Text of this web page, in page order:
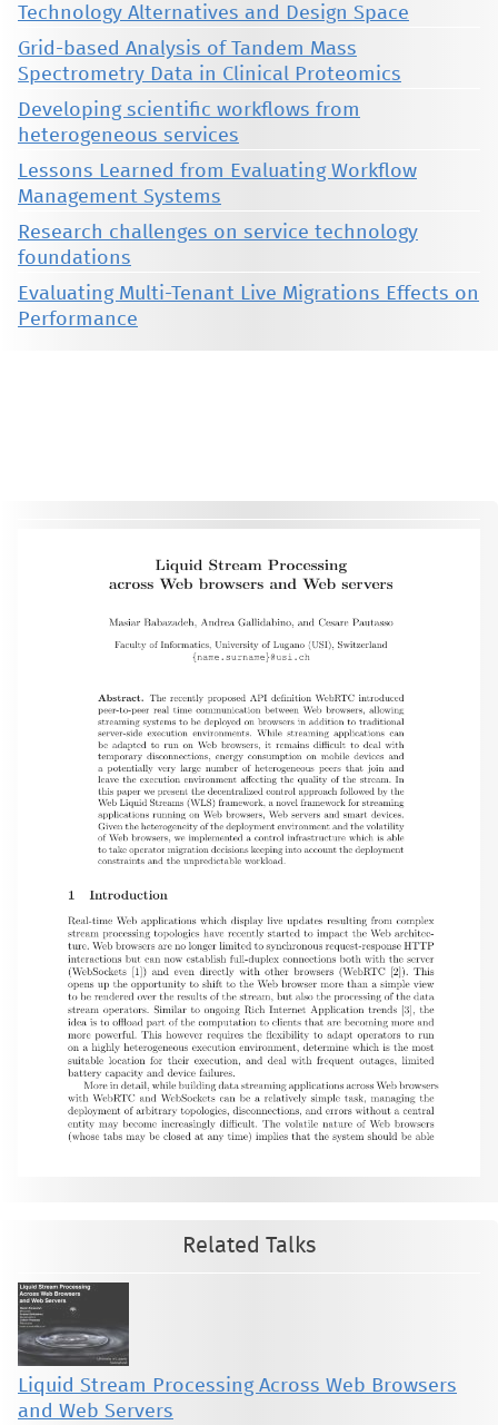
Technology Alternatives and Design Space
Grid-based Analysis of Tandem Mass
Spectrometry Data in Clinical Proteomics
Developing scientific workflows from
heterogeneous services
Lessons Learned from Evaluating Workflow
Management Systems
Research challenges on service technology
foundations
Evaluating Multi-Tenant Live Migrations Effects on
Performance
Related Talks
Liquid Stream Processing Across Web Browsers
and Web Servers